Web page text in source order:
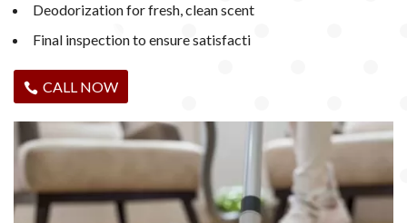
Deodorization for fresh, clean scent
Final inspection to ensure satisfacti
CALL NOW